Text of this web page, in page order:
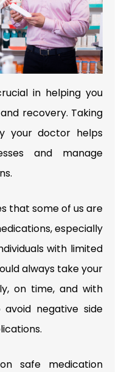
in helping you
recovery. Taking
your doctor helps
and manage
that some of us are
especially
with limited
always take your
on time, and with
negative side
safe medication